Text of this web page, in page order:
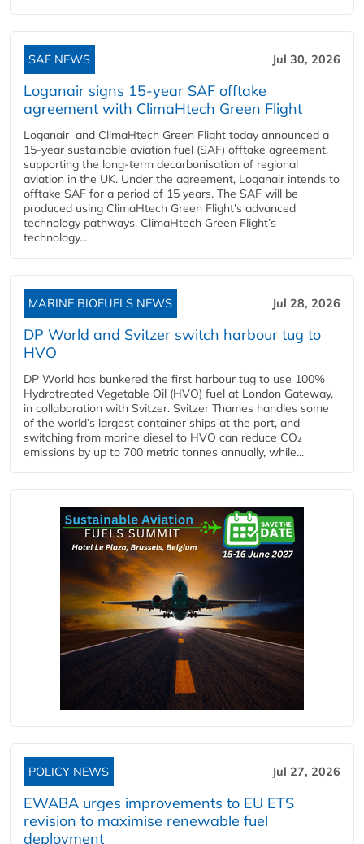
SAF NEWS Jul 30, 2026
Loganair signs 15-year SAF offtake
agreement with ClimaHtech Green Flight
Loganair and ClimaHtech Green Flight today announced a
15-year sustainable aviation fuel (SAF) offtake agreement,
supporting the long-term decarbonisation of regional
aviation in the UK. Under the agreement, Loganair intends to
offtake SAF for a period of 15 years. The SAF will be
produced using ClimaHtech Green Flight’s advanced
technology pathways. ClimaHtech Green Flight’s
technology...
MARINE BIOFUELS NEWS Jul 28, 2026
DP World and Svitzer switch harbour tug to
HVO
DP World has bunkered the first harbour tug to use 100%
Hydrotreated Vegetable Oil (HVO) fuel at London Gateway,
in collaboration with Svitzer. Svitzer Thames handles some
of the world’s largest container ships at the port, and
switching from marine diesel to HVO can reduce CO₂
emissions by up to 700 metric tonnes annually, while...
POLICY NEWS Jul 27, 2026
EWABA urges improvements to EU ETS
revision to maximise renewable fuel
deployment